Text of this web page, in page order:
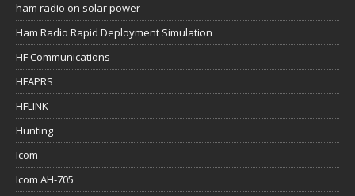
ham radio on solar power
Ham Radio Rapid Deployment Simulation
HF Communications
HFAPRS
HFLINK
Hunting
Icom
Icom AH-705